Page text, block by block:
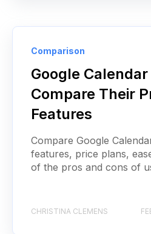
Comparison
Google
Compare Their
Features
Compare Google
features, price plans,
of the pros and cons of
CHRISTINA CLEMENS